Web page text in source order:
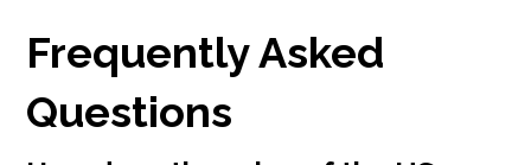
Frequently Asked
Questions